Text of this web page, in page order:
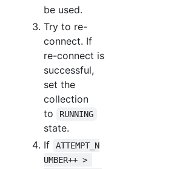
be used.
Try to re-
connect. If
re-connect is
successful,
set the
collection
to
RUNNING
state.
If
ATTEMPT_N
UMBER++ >